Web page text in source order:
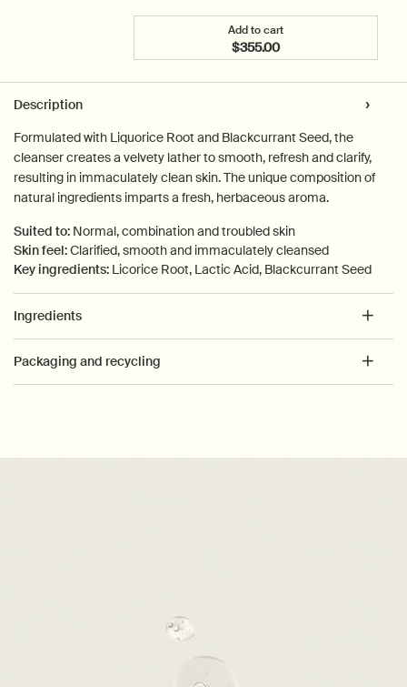
Add to cart
$355.00
Add the Parsley Seed
Description
Formulated with Liquorice Root and Blackcurrant Seed, the
cleanser creates a velvety lather to smooth, refresh and clarify,
resulting in immaculately clean skin. The unique composition of
natural ingredients imparts a fresh, herbaceous aroma.
Suited to: Normal, combination and troubled skin
Skin feel:Clarified, smooth and immaculately cleansed
Key ingredients: Licorice Root, Lactic Acid, Blackcurrant Seed
Ingredients
Packaging and recycling